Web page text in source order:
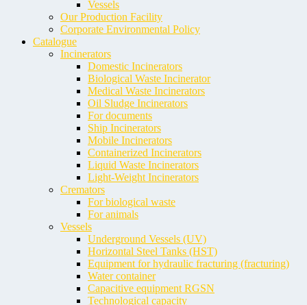
Vessels
Our Production Facility
Corporate Environmental Policy
Catalogue
Incinerators
Domestic Incinerators
Biological Waste Incinerator
Medical Waste Incinerators
Oil Sludge Incinerators
For documents
Ship Incinerators
Mobile Incinerators
Containerized Incinerators
Liquid Waste Incinerators
Light-Weight Incinerators
Cremators
For biological waste
For animals
Vessels
Underground Vessels (UV)
Horizontal Steel Tanks (HST)
Equipment for hydraulic fracturing (fracturing)
Water container
Capacitive equipment RGSN
Technological capacity